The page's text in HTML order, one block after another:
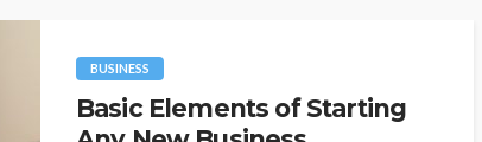
BUSINESS
Basic Elements of Starting